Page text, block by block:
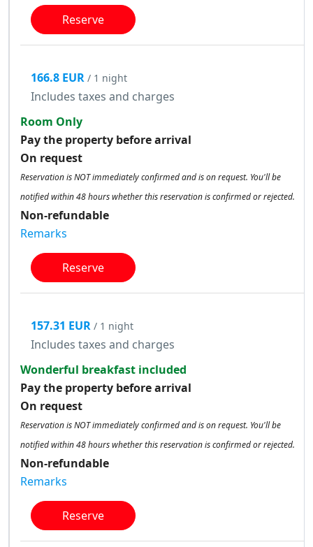
Reserve
166.8 EUR / 1 night
Includes taxes and charges
Room Only
Pay the property before arrival
On request
Reservation is NOT immediately confirmed and is on request. You'll be
notified within 48 hours whether this reservation is confirmed or rejected.
Non-refundable
Remarks
Reserve
157.31 EUR / 1 night
Includes taxes and charges
Wonderful breakfast included
Pay the property before arrival
On request
Reservation is NOT immediately confirmed and is on request. You'll be
notified within 48 hours whether this reservation is confirmed or rejected.
Non-refundable
Remarks
Reserve